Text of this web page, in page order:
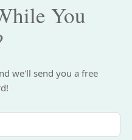
You
we'll send you a free